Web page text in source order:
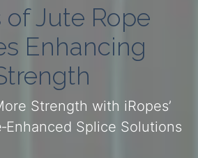
of Jute Rope
Enhancing
Strength with iRopes’
Splice Solutions